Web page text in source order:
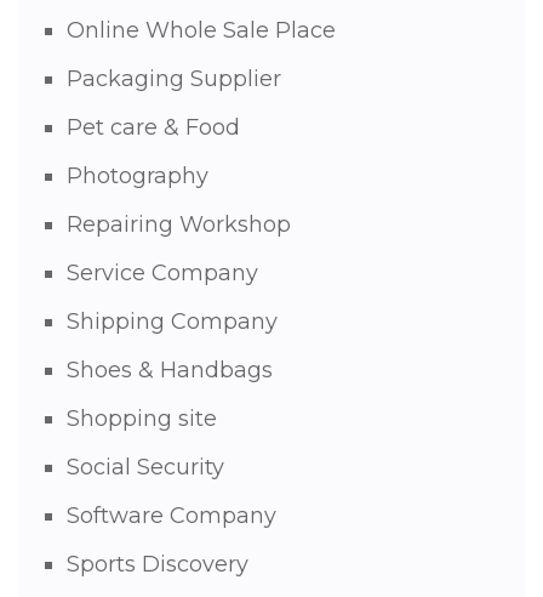
Online Whole Sale Place
Packaging Supplier
Pet care & Food
Photography
Repairing Workshop
Service Company
Shipping Company
Shoes & Handbags
Shopping site
Social Security
Software Company
Sports Discovery